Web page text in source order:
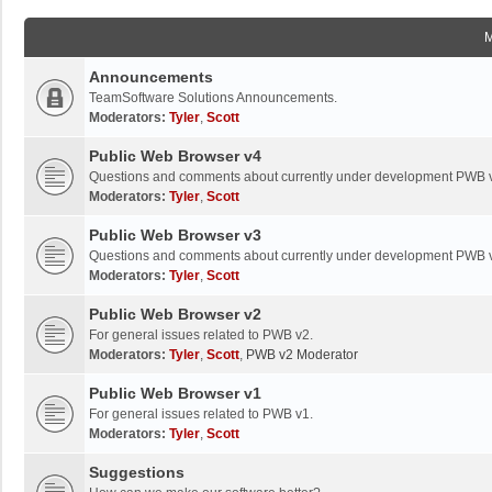
Announcements
TeamSoftware Solutions Announcements.
Moderators: Tyler, Scott
Public Web Browser v4
Questions and comments about currently under development PWB
Moderators: Tyler, Scott
Public Web Browser v3
Questions and comments about currently under development PWB
Moderators: Tyler, Scott
Public Web Browser v2
For general issues related to PWB v2.
Moderators: Tyler, Scott, PWB v2 Moderator
Public Web Browser v1
For general issues related to PWB v1.
Moderators: Tyler, Scott
Suggestions